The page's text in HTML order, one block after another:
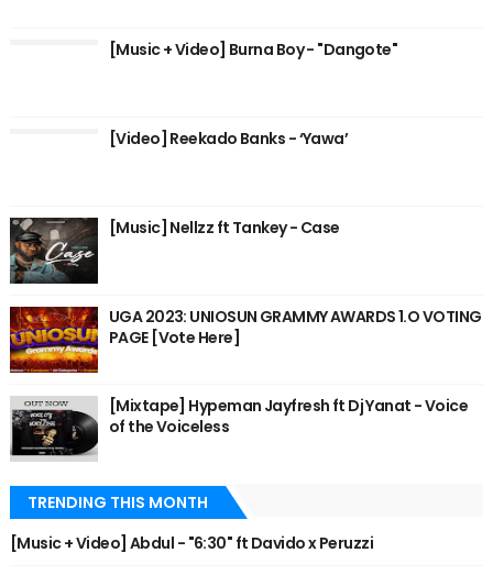
[Music + Video] Burna Boy - "Dangote"
[Video] Reekado Banks - ‘Yawa’
[Music] Nellzz ft Tankey - Case
UGA 2023: UNIOSUN GRAMMY AWARDS 1.O VOTING
PAGE [Vote Here]
[Mixtape] Hypeman Jayfresh ft Dj Yanat - Voice
of the Voiceless
TRENDING THIS MONTH
[Music + Video] Abdul - "6:30" ft Davido x Peruzzi